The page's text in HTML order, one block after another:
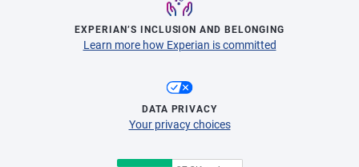
EXPERIAN’S INCLUSION AND BELONGING
Learn more how Experian is committed
DATA PRIVACY
Your privacy choices